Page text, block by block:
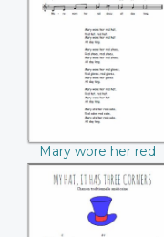
Mary wore her red
dress
Mary wore her red
dress
My hat, it has three